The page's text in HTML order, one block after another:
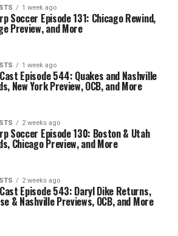
1 week ago
Soccer Episode 131: Chicago Rewind,
Preview, and More
1 week ago
Episode 544: Quakes and Nashville
New York Preview, OCB, and More
2 weeks ago
Soccer Episode 130: Boston & Utah
Chicago Preview, and More
2 weeks ago
Episode 543: Daryl Dike Returns,
& Nashville Previews, OCB, and More